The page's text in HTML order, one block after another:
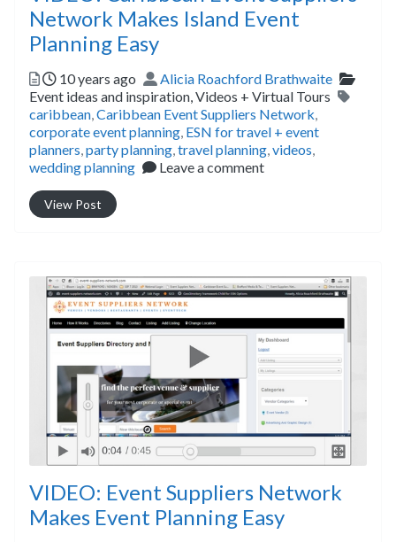
Network Makes Island Event
Planning Easy
Posted
10 years ago Author
Alicia Roachford Brathwaite
Event ideas and inspiration, Videos + Virtual Tours
Tags
caribbean Caribbean Event Suppliers Network
corporate event planning ESN for travel + event
planners party planning travel planning videos
wedding planning
Leave a comment
View Post
VIDEO: Event Suppliers Network
Makes Event Planning Easy